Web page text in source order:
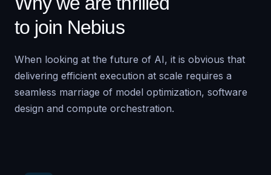
to join Nebius
When looking at the future of AI, it is obvious that
delivering efficient execution at scale requires a
seamless marriage of model optimization, software
design and compute orchestration.